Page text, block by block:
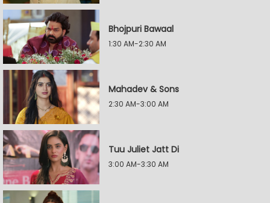
Bhojpuri Bawaal
1:30 AM-2:30 AM
Mahadev & Sons
2:30 AM-3:00 AM
Tuu Juliet Jatt Di
3:00 AM-3:30 AM